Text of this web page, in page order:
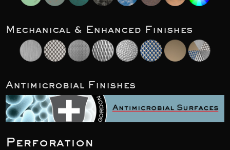
Mechanical & Enhanced Finishes
Antimicrobial Finishes
Perforation